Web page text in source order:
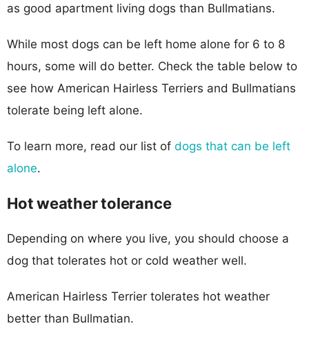
as good apartment living dogs than Bullmatians.
While most dogs can be left home alone for 6 to 8
hours, some will do better. Check the table below to
see how American Hairless Terriers and Bullmatians
tolerate being left alone.
To learn more, read our list of dogs that can be left
alone.
Hot weather tolerance
Depending on where you live, you should choose a
dog that tolerates hot or cold weather well.
American Hairless Terrier tolerates hot weather
better than Bullmatian.